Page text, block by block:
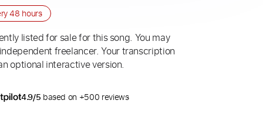
48 hours
listed for sale for this song. You may
freelancer. Your transcription
optional interactive version.
4.9/5 based on +500 reviews